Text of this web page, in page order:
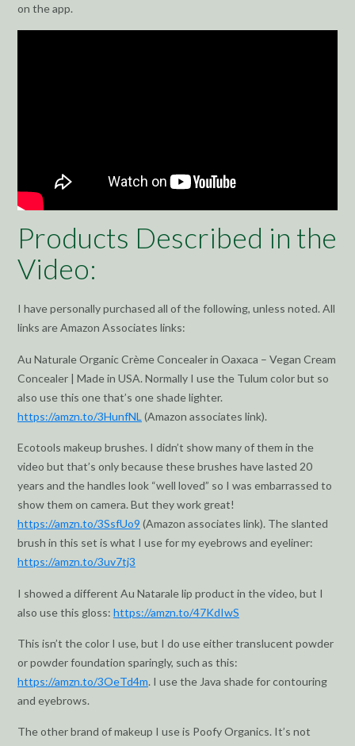
on the app.
Products Described in the
Video:
I have personally purchased all of the following, unless noted. All
links are Amazon Associates links:
Au Naturale Organic Crème Concealer in Oaxaca – Vegan Cream
Concealer | Made in USA. Normally I use the Tulum color but so
also use this one that’s one shade lighter.
https://amzn.to/3HunfNL (Amazon associates link).
Ecotools makeup brushes. I didn’t show many of them in the
video but that’s only because these brushes have lasted 20
years and the handles look “well loved” so I was embarrassed to
show them on camera. But they work great!
https://amzn.to/3SsfUo9 (Amazon associates link). The slanted
brush in this set is what I use for my eyebrows and eyeliner:
https://amzn.to/3uv7tj3
I showed a different Au Natarale lip product in the video, but I
also use this gloss: https://amzn.to/47KdIwS
This isn’t the color I use, but I do use either translucent powder
or powder foundation sparingly, such as this:
https://amzn.to/3OeTd4m. I use the Java shade for contouring
and eyebrows.
The other brand of makeup I use is Poofy Organics. It’s not